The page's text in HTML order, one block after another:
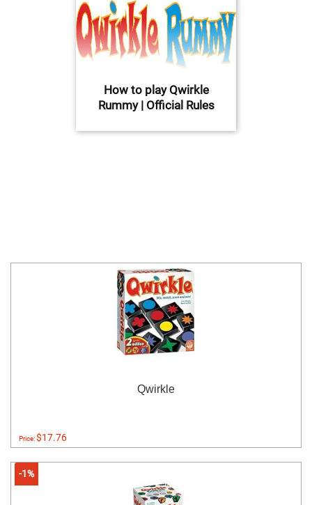
How to play Qwirkle
Rummy | Official Rules
Qwirkle
Price:$17.76
-1%